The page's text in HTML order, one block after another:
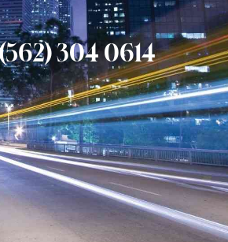
304 0614